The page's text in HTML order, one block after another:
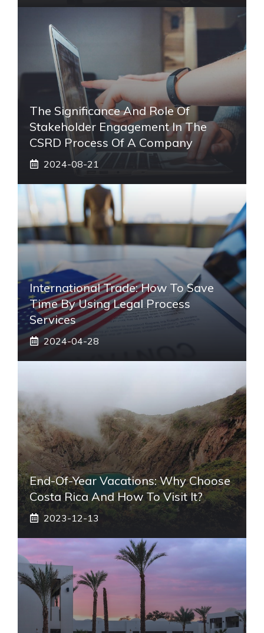
The Significance And Role Of
Stakeholder Engagement In The
CSRD Process Of A Company
2024-08-21
International Trade: How To Save
Time By Using Legal Process
Services
2024-04-28
End-Of-Year Vacations: Why Choose
Costa Rica And How To Visit It?
2023-12-13